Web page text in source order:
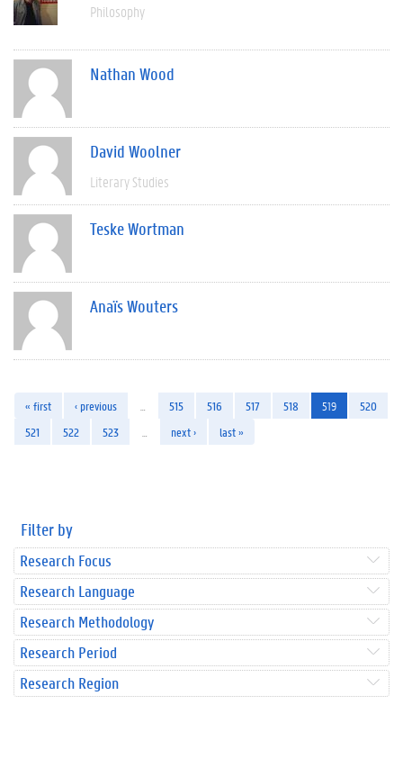
Philosophy
Nathan Wood
David Woolner
Literary Studies
Teske Wortman
Anaïs Wouters
« first ‹ previous 515 516 517 518 519
520
521
522 523 next › last »
Filter by
Research Focus
Research Language
Research Methodology
Research Period
Research Region